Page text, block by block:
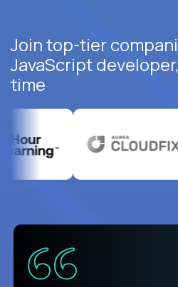
Join top-tier
JavaScript
time